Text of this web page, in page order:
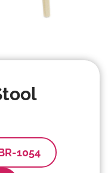
1054